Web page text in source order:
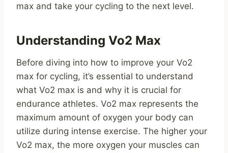
max and take your cycling to the next level.
Understanding Vo2 Max
Before diving into how to improve your Vo2
max for cycling, it’s essential to understand
what Vo2 max is and why it is crucial for
endurance athletes. Vo2 max represents the
maximum amount of oxygen your body can
utilize during intense exercise. The higher your
Vo2 max, the more oxygen your muscles can